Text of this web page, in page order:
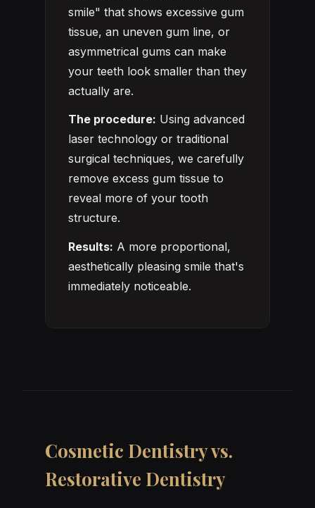
smile" that shows excessive gum
tissue, an uneven gum line, or
asymmetrical gums can make
your teeth look smaller than they
actually are.
The procedure: Using advanced
laser technology or traditional
surgical techniques, we carefully
remove excess gum tissue to
reveal more of your tooth
structure.
Results: A more proportional,
aesthetically pleasing smile that's
immediately noticeable.
Cosmetic Dentistry vs.
Restorative Dentistry